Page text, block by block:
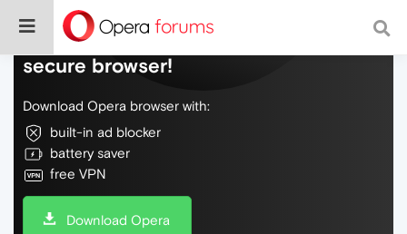
Do more on the web, with a fast and
secure browser!
Download Opera browser with:
built-in ad blocker
battery saver
free VPN
Download Opera